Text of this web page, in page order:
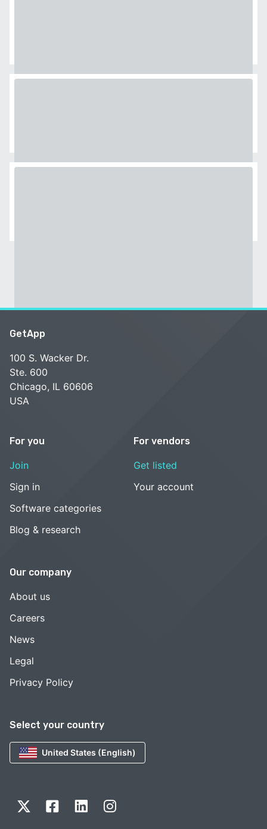
Select your country
United States (English)
GetApp
100 S. Wacker Dr.
Ste. 600
Chicago, IL 60606
USA
For you
Join
Sign in
Software categories
Blog & research
For vendors
Get listed
Your account
Our company
About us
Careers
News
Legal
Privacy Policy